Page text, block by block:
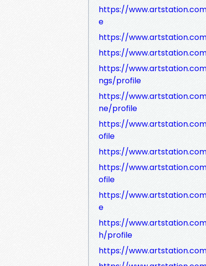
https://
e
https://
https://
https://
ngs/profile
https://
ne/profile
https://
ofile
https://
https://
ofile
https://
e
https://
h/profile
https://